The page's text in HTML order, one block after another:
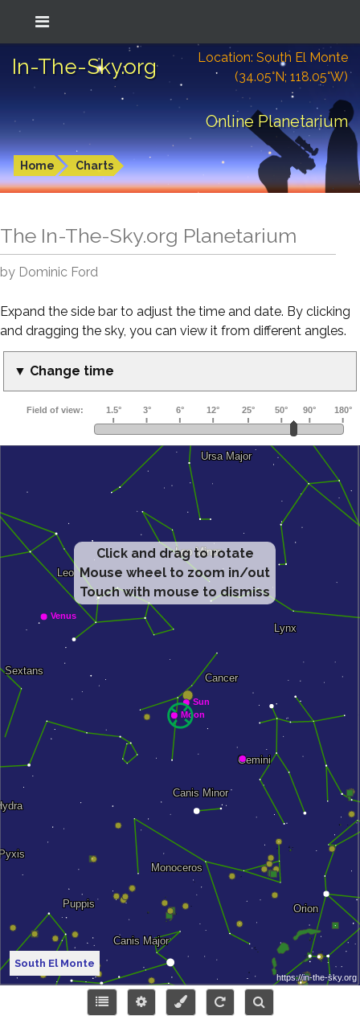
In-The-Sky.org
Location: South El Monte
(34.05°N; 118.05°W)
Online Planetarium
Home Charts
The In-The-Sky.org Planetarium
by Dominic Ford
Expand the side bar to adjust the time and date. By clicking
and dragging the sky, you can view it from different angles.
▼ Change time
Click and drag to rotate
Mouse wheel to zoom in/out
Touch with mouse to dismiss
South El Monte